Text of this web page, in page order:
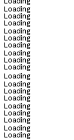
Loading
Loading
Loading
Loading
Loading
Loading
Loading
Loading
Loading
Loading
Loading
Loading
Loading
Loading
Loading
Loading
Loading
Loading